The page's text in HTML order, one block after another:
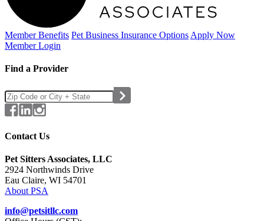
Member Benefits Pet Business Insurance Options Apply Now
Member Login
Find a Provider
Contact Us
Pet Sitters Associates, LLC
2924 Northwinds Drive
Eau Claire, WI 54701
About PSA
info@petsitllc.com